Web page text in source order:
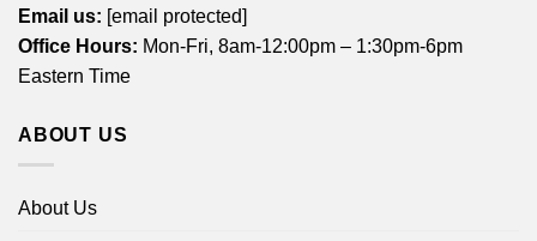
Email us: [email protected]
Office Hours: Mon-Fri, 8am-12:00pm – 1:30pm-6pm
Eastern Time
ABOUT US
About Us